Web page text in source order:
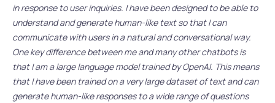
in response to user inquiries. I have been designed to be able to
understand and generate human-like text so that I can
communicate with users in a natural and conversational way.
One key difference between me and many other chatbots is
that I am a large language model trained by OpenAI. This means
that I have been trained on a very large dataset of text and can
generate human-like responses to a wide range of questions